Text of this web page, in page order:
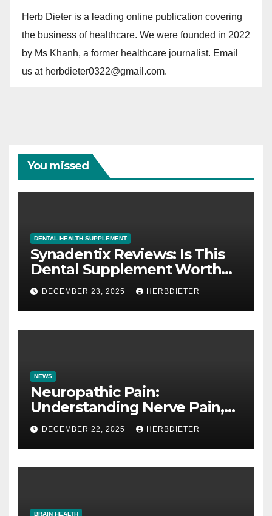
sHerb Dieter is a leading online publication covering
the business of healthcare. We were founded in 2022
by Ms Khanh, a former healthcare journalist. Email
us at herbdieter0322@gmail.com.
You missed
DENTAL HEALTH SUPPLEMENT
Synadentix Reviews: Is This
Dental Supplement Worth
It?DECEMBER 23, 2025 HERBDIETER
NEWS
Neuropathic Pain:
Understanding Nerve Pain,
Its Causes, and Treatment
Options
DECEMBER 22, 2025 HERBDIETER
BRAIN HEALTH